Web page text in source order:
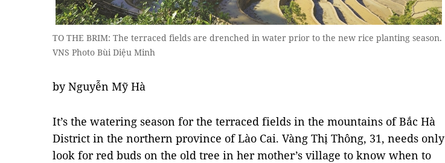
TO THE BRIM: The terraced fields are drenched in water prior to the new rice planting season.
VNS Photo Bùi Diệu Minh
by Nguyễn Mỹ Hà
It’s the watering season for the terraced fields in the mountains of Bắc Hà
District in the northern province of Lào Cai. Vàng Thị Thông, 31, needs only
look for red buds on the old tree in her mother’s village to know when to